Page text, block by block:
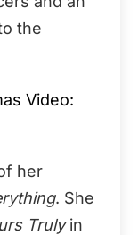
the
Video:
her
. She
Trulyin